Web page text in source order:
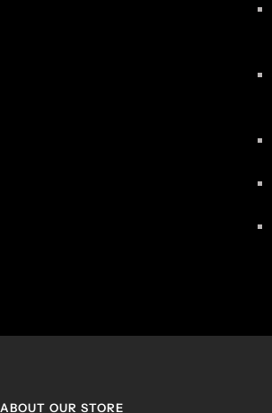
ABOUT OUR STORE